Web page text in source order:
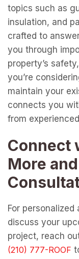
topics such as
insulation, and
crafted to
you through
property’s
you’re
maintain your
connects you
from
Connect
More
For
discuss your
project, reach